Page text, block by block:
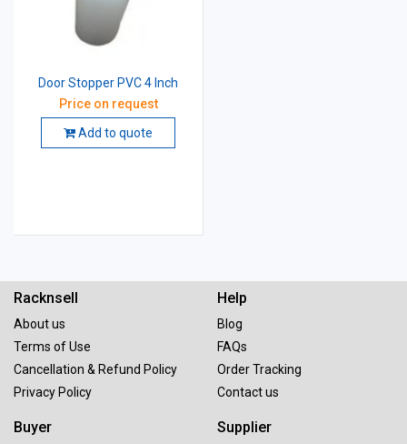
Door Stopper PVC 4 Inch
Price on request
Add to quote
Racknsell
About us
Terms of Use
Cancellation & Refund Policy
Privacy Policy
Help
Blog
FAQs
Order Tracking
Contact us
Buyer Supplier